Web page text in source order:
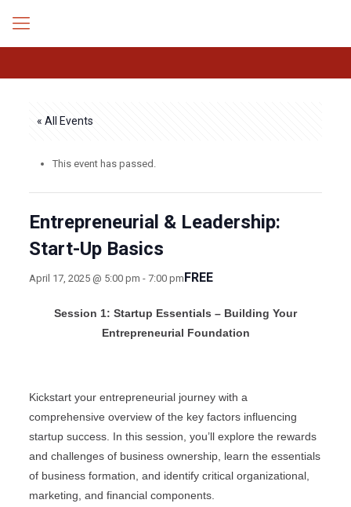
« All Events
This event has passed.
Entrepreneurial & Leadership:
Start-Up Basics
April 17, 2025 @ 5:00 pm - 7:00 pmFREE
Session 1: Startup Essentials – Building Your
Entrepreneurial Foundation
Kickstart your entrepreneurial journey with a
comprehensive overview of the key factors influencing
startup success. In this session, you’ll explore the rewards
and challenges of business ownership, learn the essentials
of business formation, and identify critical organizational,
marketing, and financial components.